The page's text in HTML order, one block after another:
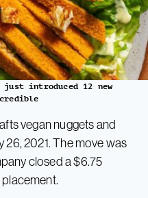
just introduced 12 new
vegan nuggets and
26, 2021. The move was
closed a $6.75